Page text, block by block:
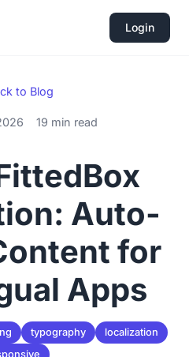
Login
to Blog
19 min read
Auto-
for
Apps
typography
localization